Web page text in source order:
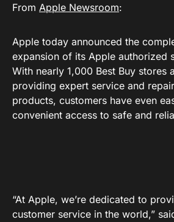
From Apple Newsroom:
Apple today announced the
expansion of its Apple authorized
With nearly 1,000 Best Buy stores
providing expert service and
products, customers have even
convenient access to safe and
“At Apple, we’re dedicated to
customer service in the world,”